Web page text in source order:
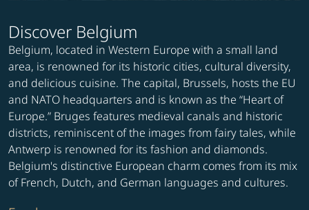
Discover Belgium
Belgium, located in Western Europe with a small land
area, is renowned for its historic cities, cultural diversity,
and delicious cuisine. The capital, Brussels, hosts the EU
and NATO headquarters and is known as the “Heart of
Europe.” Bruges features medieval canals and historic
districts, reminiscent of the images from fairy tales, while
Antwerp is renowned for its fashion and diamonds.
Belgium's distinctive European charm comes from its mix
of French, Dutch, and German languages and cultures.